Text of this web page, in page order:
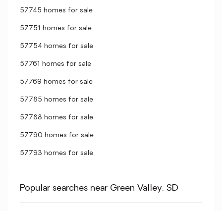
57745 homes for sale
57751 homes for sale
57754 homes for sale
57761 homes for sale
57769 homes for sale
57785 homes for sale
57788 homes for sale
57790 homes for sale
57793 homes for sale
Popular searches near Green Valley, SD